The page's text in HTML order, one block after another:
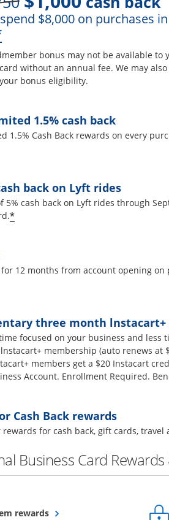
$8,000 on purchases
Opens offer details
bonus may not be available to
without an annual fee. We may
bonus eligibility.
1.5% cash back
1.5% Cash Back rewards on every
back on Lyft rides
5% cash back on Lyft rides through
*Opens offer details overlay
for 12 months from account opening
three month
focused on your business and
membership (auto renews at
members get a $20 Instacart
Account. Enrollment Required.
Cash Back rewards
rewards for cash back, gift cards,
Business Card
rewardsOpens overlay